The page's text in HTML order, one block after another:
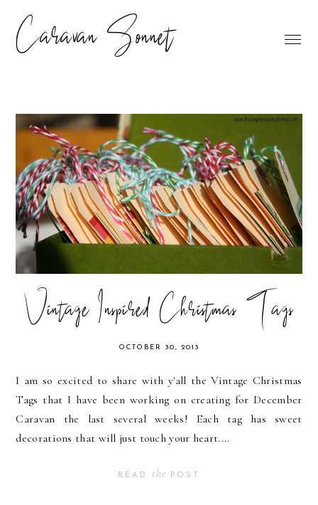
Caravan Sonnet
Vintage Inspired Christmas Tags
OCTOBER 30, 2013
I am so excited to share with y'all the Vintage Christmas
Tags that I have been working on creating for December
Caravan the last several weeks! Each tag has sweet
decorations that will just touch your heart....
READ the POST